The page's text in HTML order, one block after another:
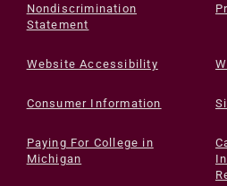
Nondiscrimination
Statement
Website Accessibility
Consumer Information
Paying For College in
Michigan